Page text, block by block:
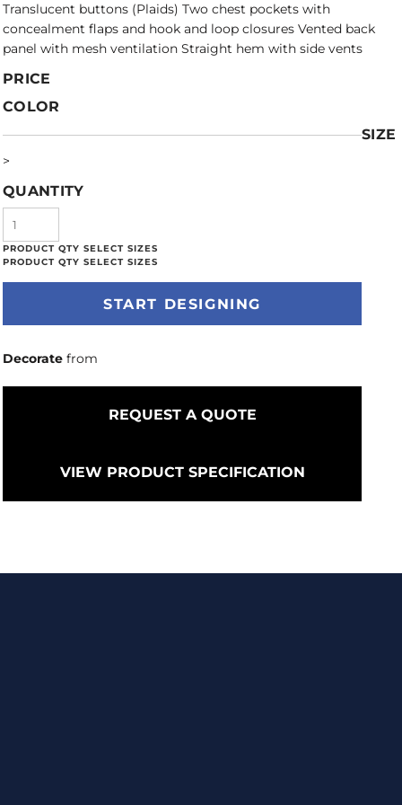
Translucent buttons (Plaids) Two chest pockets with
concealment flaps and hook and loop closures Vented back
panel with mesh ventilation Straight hem with side vents
PRICE
COLOR
SIZE
>
QUANTITY
START DESIGNING
Decorate from
REQUEST A QUOTE
VIEW PRODUCT SPECIFICATION